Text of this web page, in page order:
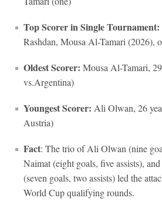
Top Scorer in Single Tournament:
Rashdan, Mousa Al-Tamari (2026),
Oldest Scorer: Mousa Al-Tamari,
vs.Argentina)
Youngest Scorer: Ali Olwan, 26
Austria)
Fact: The trio of Ali Olwan (nine
Naimat (eight goals, five assists),
(seven goals, two assists) led the
World Cup qualifying rounds.